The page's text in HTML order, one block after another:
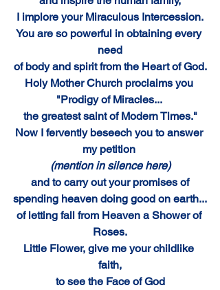
I implore your Miraculous Intercession.
You are so powerful in obtaining every
need
of body and spirit from the Heart of God.
Holy Mother Church proclaims you
"Prodigy of Miracles...
the greatest saint of Modern Times."
Now I fervently beseech you to answer
my petition
(mention in silence here)
and to carry out your promises of
spending heaven doing good on earth...
of letting fall from Heaven a Shower of
Roses.
Little Flower, give me your childlike
faith,
to see the Face of God